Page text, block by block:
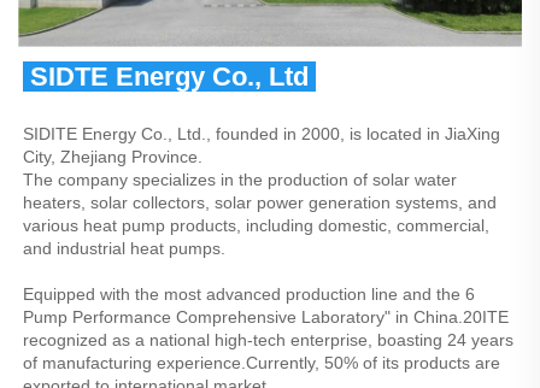
SIDTE Energy Co., Ltd
SIDITE Energy Co., Ltd., founded in 2000, is located in JiaXing
City, Zhejiang Province.
The company specializes in the production of solar water
heaters, solar collectors, solar power generation systems, and
various heat pump products, including domestic, commercial,
and industrial heat pumps.
Equipped with the most advanced production line and the 6
Pump Performance Comprehensive Laboratory" in China.20ITE
recognized as a national high-tech enterprise, boasting 24 years
of manufacturing experience.Currently, 50% of its products are